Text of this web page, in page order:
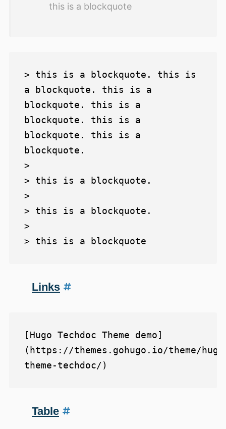
this is a blockquote
> this is a blockquote. this is
a blockquote. this is a
blockquote. this is a
blockquote. this is a
blockquote. this is a
blockquote.
>
> this is a blockquote.
>
> this is a blockquote.
>
Links
[Hugo Techdoc Theme demo]
(https://themes.gohugo.io/theme/
Table